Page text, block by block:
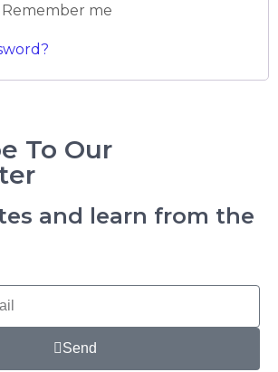
Remember me
To Our
and learn from the
Send